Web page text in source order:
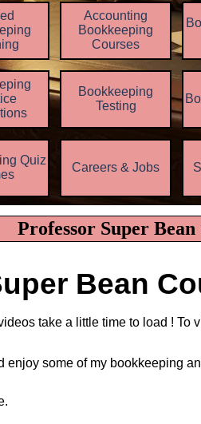
Accounting
Bookkeeping
Courses
Bookkeeping
Testing
Quiz
Careers & Jobs
Professor Super
Bean
take a little time to load ! To
enjoy some of my bookkeeping